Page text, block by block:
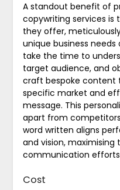
A standout benefit of
copywriting services is
they offer,
unique business needs
take the time to
target audience, and
craft bespoke content
specific market and
message. This
apart from
word written aligns
and vision,
communication
Cost